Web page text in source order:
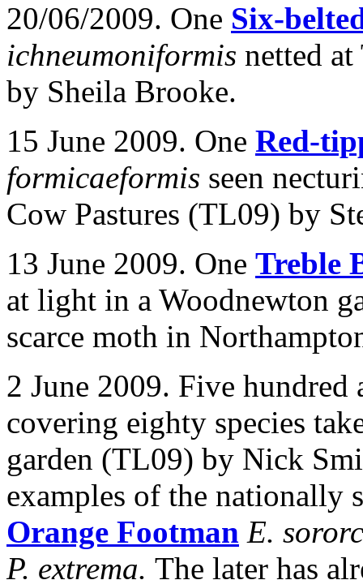
20/06/2009. One Six-
ichneumoniformis netted
by Sheila Brooke.
15 June 2009. One Red-
formicaeformis seen
Cow Pastures (TL09) by
13 June 2009. One Treble
at light in a Woodnewton
scarce moth in
2 June 2009. Five
covering eighty species
garden (TL09) by Nick
examples of the nationally
Orange Footman E.
P. extrema. The later has